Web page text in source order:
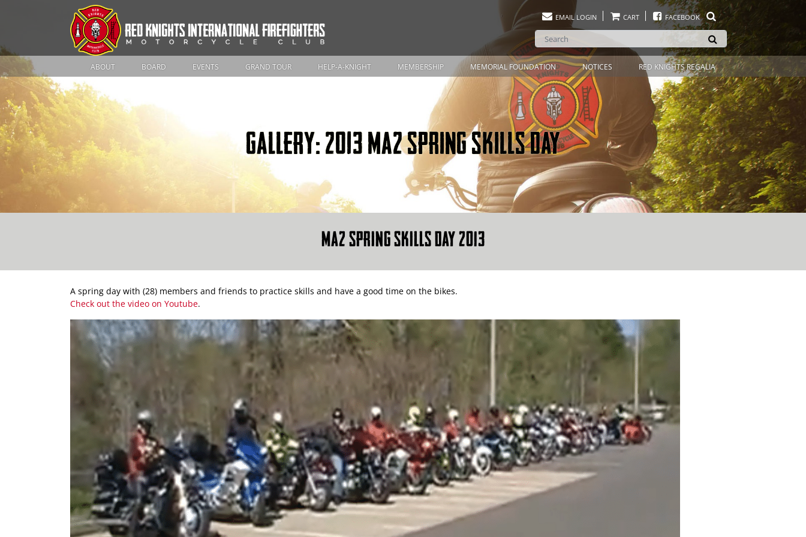
EMAIL LOGIN CART FACEBOOK
ABOUT BOARD EVENTS GRAND TOUR HELP-A-KNIGHT MEMBERSHIP MEMORIAL FOUNDATION NOTICES RED KNIGHTS REGALIA
GALLERY: 2013 MA2 SPRING SKILLS DAY
MA2 SPRING SKILLS DAY 2013
A spring day with (28) members and friends to practice skills and have a good time on the bikes.
Check out the video on Youtube.